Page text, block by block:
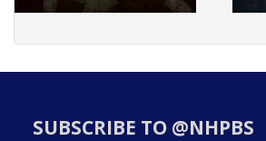
SUBSCRIBE TO @NHPBS